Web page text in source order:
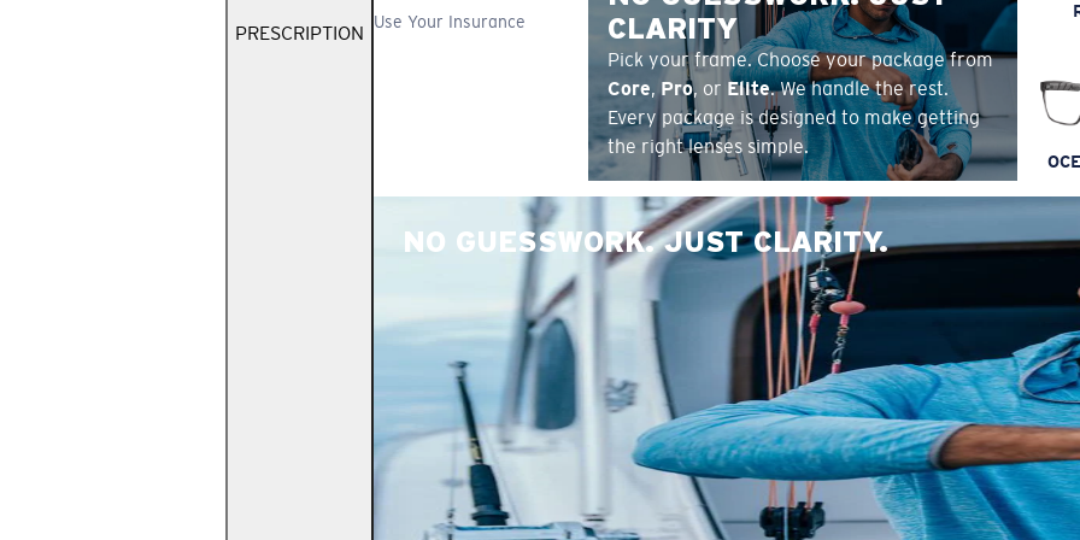
PRESCRIPTION Use Your Insurance
CLARITY
Pick your frame. Choose your package from
Core,Pro, or Elite. We handle the rest.
Every package is designed to make getting
the right lenses simple.
NO GUESSWORK. JUST CLARITY.